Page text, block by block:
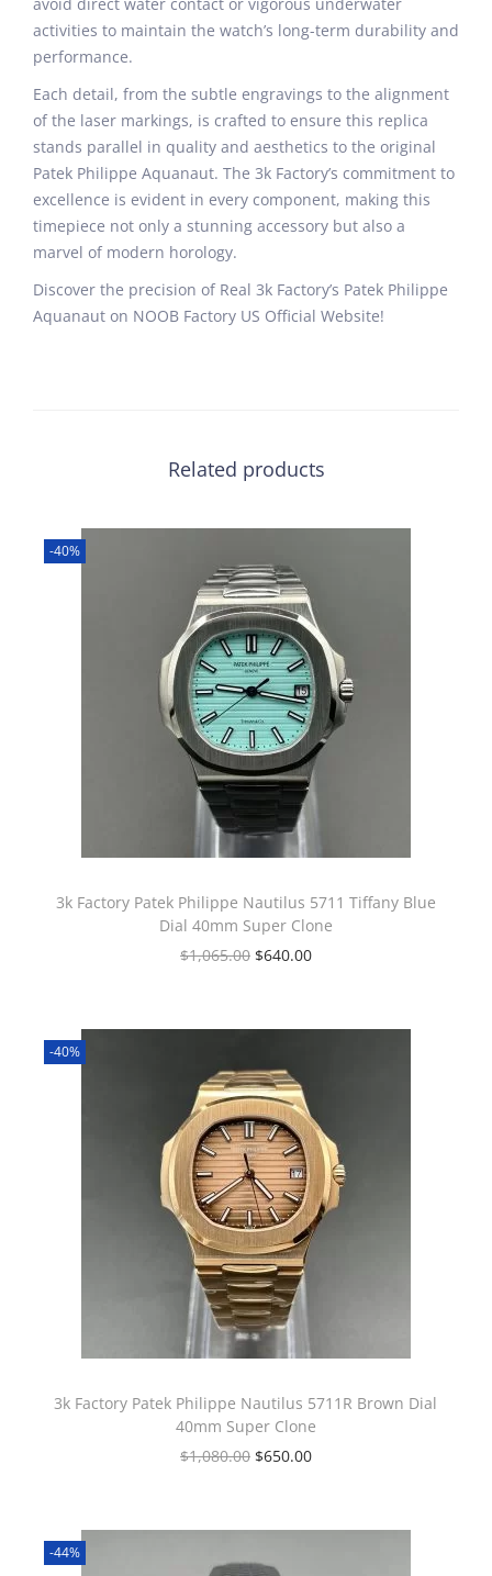
activities to maintain the watch’s long-term durability and
performance.
Each detail, from the subtle engravings to the alignment
of the laser markings, is crafted to ensure this replica
stands parallel in quality and aesthetics to the original
Patek Philippe Aquanaut. The 3k Factory’s commitment to
excellence is evident in every component, making this
timepiece not only a stunning accessory but also a
marvel of modern horology.
Discover the precision of Real 3k Factory’s Patek Philippe
Aquanaut on NOOB Factory US Official Website!
Related products
-40%
3k Factory Patek Philippe Nautilus 5711 Tiffany Blue
Dial 40mm Super Clone
$1,065.00 $640.00
-40%
3k Factory Patek Philippe Nautilus 5711R Brown Dial
40mm Super Clone
$1,080.00 $650.00
-44%